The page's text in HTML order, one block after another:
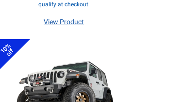
qualify at checkout.
View Product
10%
off